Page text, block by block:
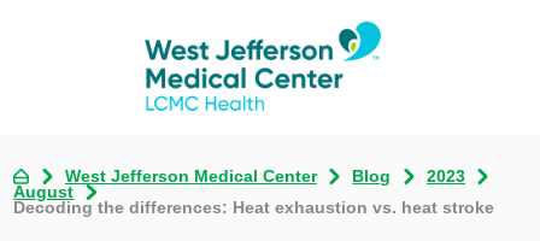
West Jefferson Medical Center Blog
2023
August
Decoding the differences: Heat exhaustion vs. heat stroke